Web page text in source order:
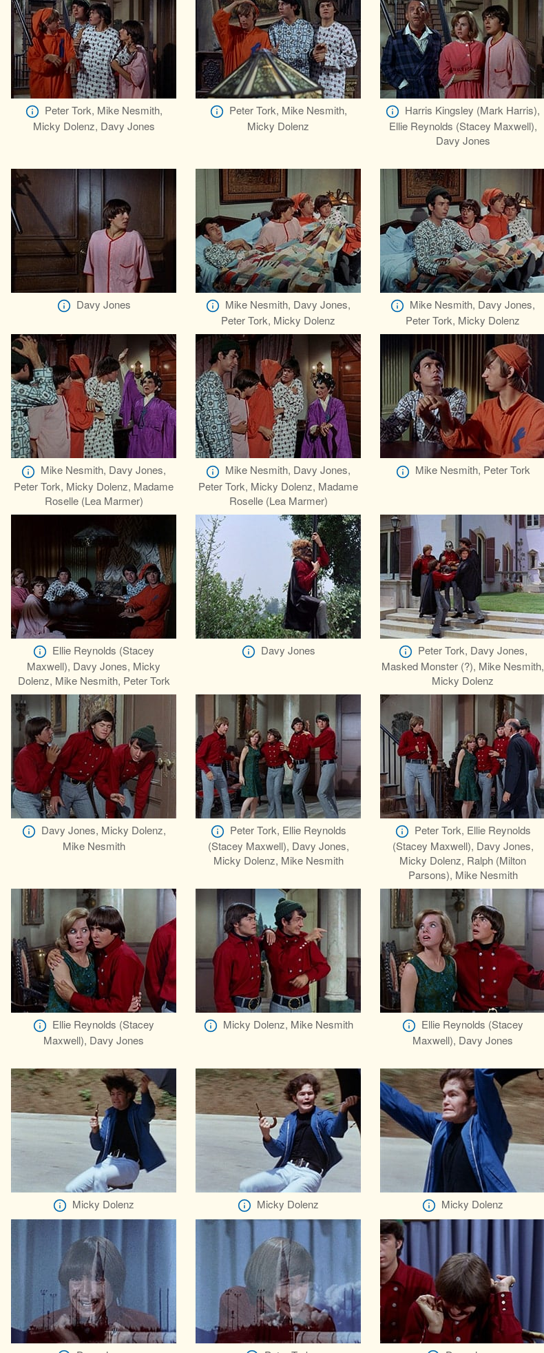
Peter Tork, Mike Nesmith,
Micky Dolenz, Davy Jones
Peter Tork, Mike Nesmith,
Micky Dolenz
Harris Kingsley (Mark Harris),
Ellie Reynolds (Stacey Maxwell),
Davy Jones
Davy Jones
Mike Nesmith, Davy Jones,
Peter Tork, Micky Dolenz
Mike Nesmith, Davy Jones,
Peter Tork, Micky Dolenz
Mike Nesmith, Davy Jones,
Peter Tork, Micky Dolenz, Madame
Roselle (Lea Marmer)
Mike Nesmith, Davy Jones,
Peter Tork, Micky Dolenz, Madame
Roselle (Lea Marmer)
Mike Nesmith, Peter Tork
Ellie Reynolds (Stacey
Maxwell), Davy Jones, Micky
Dolenz, Mike Nesmith, Peter Tork
Davy Jones
Peter Tork, Davy Jones,
Masked Monster (?), Mike Nesmith,
Micky Dolenz
Davy Jones, Micky Dolenz,
Mike Nesmith
Peter Tork, Ellie Reynolds
(Stacey Maxwell), Davy Jones,
Micky Dolenz, Mike Nesmith
Peter Tork, Ellie Reynolds
(Stacey Maxwell), Davy Jones,
Micky Dolenz, Ralph (Milton
Parsons), Mike Nesmith
Ellie Reynolds (Stacey
Maxwell), Davy Jones
Micky Dolenz, Mike Nesmith
Ellie Reynolds (Stacey
Maxwell), Davy Jones
Micky Dolenz Micky Dolenz Micky Dolenz